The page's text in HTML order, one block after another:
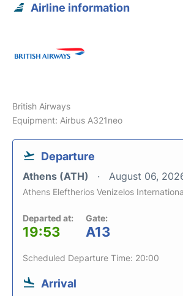
Airline information
British Airways
Equipment: Airbus A321neo
Departure
Athens (ATH) August 06,
Athens Eleftherios Venizelos
Departed at:
19:53
Gate:
A13
Scheduled Departure Time: 20:00
Arrival